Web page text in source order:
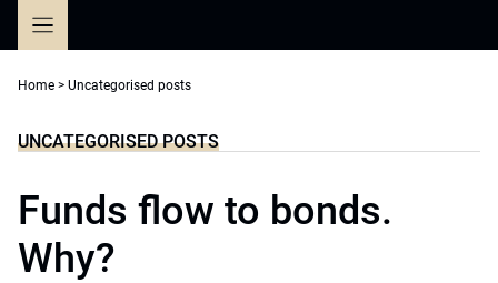
Home > Uncategorised posts
UNCATEGORISED POSTS
Funds flow to bonds.
Why?